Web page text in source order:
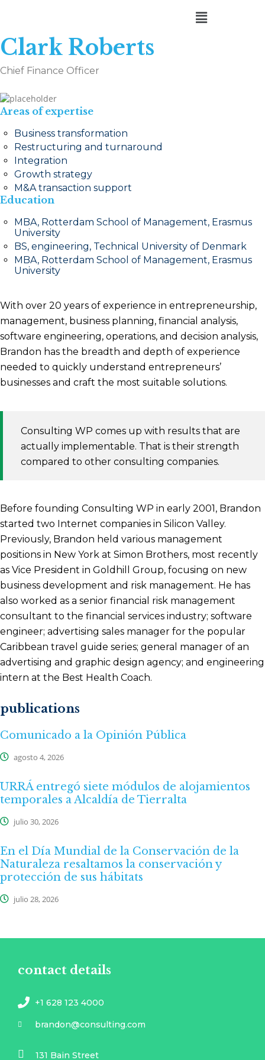
Clark Roberts
Chief Finance Officer
Areas of expertise
Business transformation
Restructuring and turnaround
Integration
Growth strategy
M&A transaction support
Education
MBA, Rotterdam School of Management, Erasmus
University
BS, engineering, Technical University of Denmark
MBA, Rotterdam School of Management, Erasmus
University
With over 20 years of experience in entrepreneurship,
management, business planning, financial analysis,
software engineering, operations, and decision analysis,
Brandon has the breadth and depth of experience
needed to quickly understand entrepreneurs’
businesses and craft the most suitable solutions.
Consulting WP comes up with results that are
actually implementable. That is their strength
compared to other consulting companies.
Before founding Consulting WP in early 2001, Brandon
started two Internet companies in Silicon Valley.
Previously, Brandon held various management
positions in New York at Simon Brothers, most recently
as Vice President in Goldhill Group, focusing on new
business development and risk management. He has
also worked as a senior financial risk management
consultant to the financial services industry; software
engineer; advertising sales manager for the popular
Caribbean travel guide series; general manager of an
advertising and graphic design agency; and engineering
intern at the Best Health Coach.
publications
Comunicado a la Opinión Pública
agosto 4, 2026
URRÁ entregó siete módulos de alojamientos
temporales a Alcaldía de Tierralta
julio 30, 2026
En el Día Mundial de la Conservación de la
Naturaleza resaltamos la conservación y
protección de sus hábitats
julio 28, 2026
contact details
+1 628 123 4000
brandon@consulting.com
131 Bain Street